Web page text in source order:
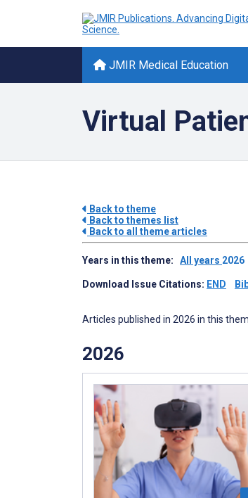
JMIR Medical Education
Virtual
Back to theme
Back to themes list
Back to all theme articles
Years in this theme: All years 2026
Download Issue Citations: END
Articles published in 2026 in this
2026